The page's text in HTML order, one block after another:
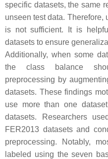
specific datasets, the same
unseen test data. Therefore,
is not sufficient. It is
datasets to ensure
Additionally, when some
the class balance
preprocessing by
datasets. These findings
use more than one
datasets. Researchers
FER2013 datasets and
preprocessing. Notably,
labeled using the seven